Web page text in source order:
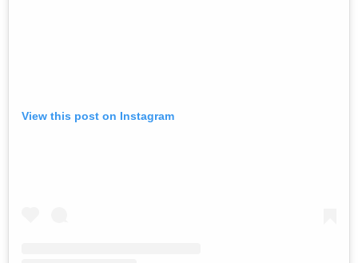
View this post on Instagram